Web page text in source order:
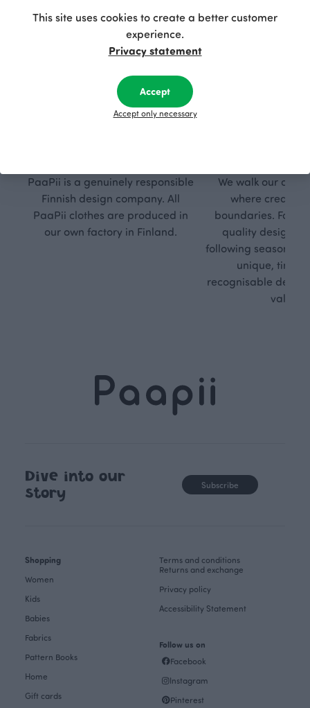
PaaPii is a genuinely responsible
Finnish design company. All
PaaPii clothes are produced in
our own factory in Finland.
We walk our own
where
boundaries. For
quality design is
following seasonal
unique,
recognisable
values.
Dive into our
story
Subscribe
Shopping
Women
Kids
Babies
Fabrics
Pattern Books
Home
Gift cards
Terms and conditions
Returns and exchange
Privacy policy
Accessibility Statement
Follow us on
Facebook
Instagram
Pinterest
This site uses cookies to create a better customer
experience.
Privacy statement
Accept
Accept only necessary